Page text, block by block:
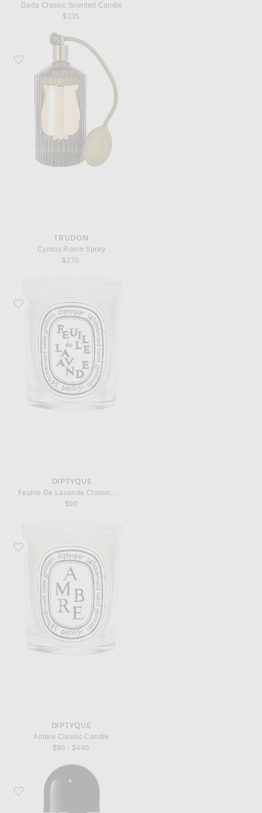
Dada Classic Scented Candle
$135
Favorite Trudon Cyrnos Room Spray
TRUDON
Cyrnos Room Spray
$270
Favorite Diptyque Feuille De Lavande Classic Candle
DIPTYQUE
Feuille De Lavande Classic Candle
$90
Favorite Diptyque Ambre Classic Candle
DIPTYQUE
Ambre Classic Candle
$90 - $440
Favorite Byredo Bal d'Afrique Eau de Parfum